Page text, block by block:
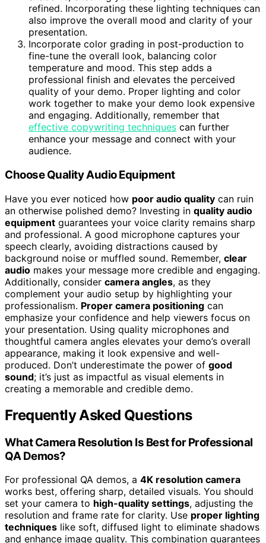
refined. Incorporating these lighting techniques can
also improve the overall mood and clarity of your
presentation.
Incorporate color grading in post-production to
fine-tune the overall look, balancing color
temperature and mood. This step adds a
professional finish and elevates the perceived
quality of your demo. Proper lighting and color
work together to make your demo look expensive
and engaging. Additionally, remember that
effective copywriting techniques can further
enhance your message and connect with your
audience.
Choose Quality Audio Equipment
Have you ever noticed how poor audio quality can ruin
an otherwise polished demo? Investing in quality audio
equipment guarantees your voice clarity remains sharp
and professional. A good microphone captures your
speech clearly, avoiding distractions caused by
background noise or muffled sound. Remember, clear
audio makes your message more credible and engaging.
Additionally, consider camera angles, as they
complement your audio setup by highlighting your
professionalism. Proper camera positioning can
emphasize your confidence and help viewers focus on
your presentation. Using quality microphones and
thoughtful camera angles elevates your demo’s overall
appearance, making it look expensive and well-
produced. Don’t underestimate the power of good
sound; it’s just as impactful as visual elements in
creating a memorable and credible demo.
Frequently Asked Questions
What Camera Resolution Is Best for Professional
QA Demos?
For professional QA demos, a 4K resolution camera
works best, offering sharp, detailed visuals. You should
set your camera to high-quality settings, adjusting the
resolution and frame rate for clarity. Use proper lighting
techniques like soft, diffused light to eliminate shadows
and enhance image quality. This combination guarantees